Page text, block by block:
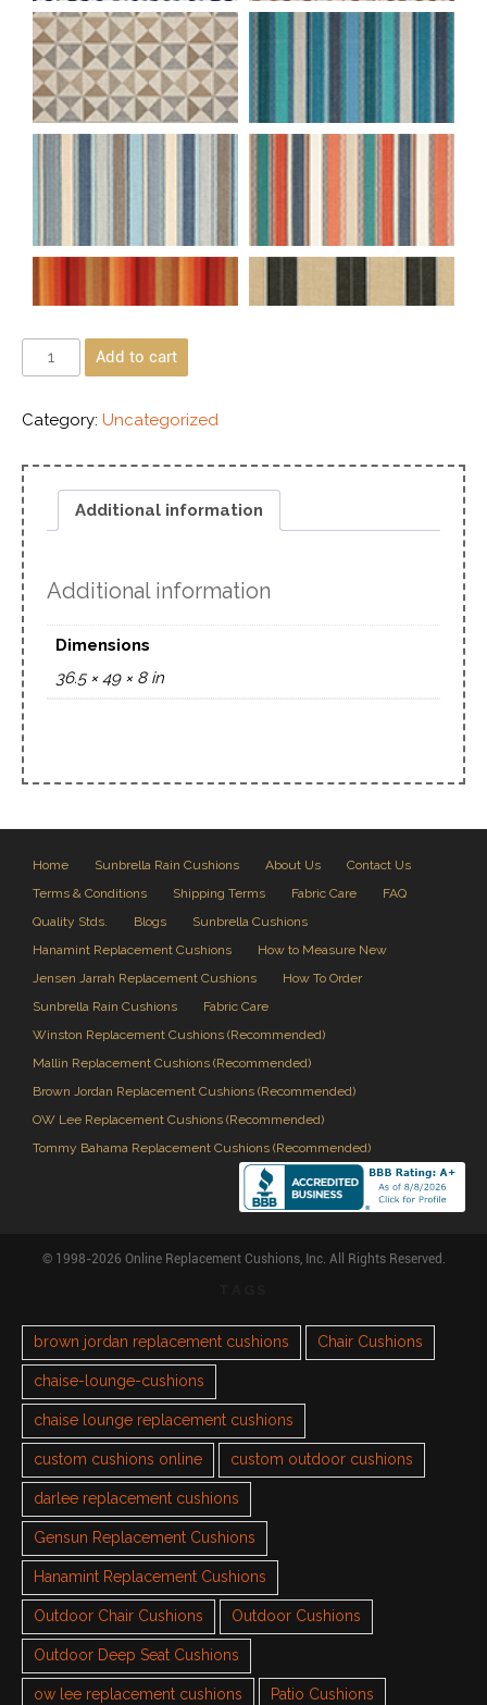
Add to cart
Category: Uncategorized
Additional information
Additional information
Dimensions
36.5 × 49 × 8 in
Home Sunbrella Rain Cushions About Us
Contact Us
Terms & Conditions
Shipping Terms Fabric Care
FAQ
Quality Stds.
Blogs
Sunbrella Cushions
Hanamint Replacement Cushions
How to Measure New
Jensen Jarrah Replacement Cushions
How To Order
Sunbrella Rain Cushions
Fabric Care
Winston Replacement Cushions (Recommended)
Mallin Replacement Cushions (Recommended)
Brown Jordan Replacement Cushions (Recommended)
OW Lee Replacement Cushions (Recommended)
Tommy Bahama Replacement Cushions (Recommended)
© 1998-2026 Online Replacement Cushions, Inc. All Rights Reserved.
brown jordan replacement cushions Chair Cushions
chaise-lounge-cushions
chaise lounge replacement cushions
custom cushions online custom outdoor cushions
darlee replacement cushions
Gensun Replacement Cushions
Hanamint Replacement Cushions
Outdoor Chair Cushions Outdoor Cushions
Outdoor Deep Seat Cushions
ow lee replacement cushions Patio Cushions